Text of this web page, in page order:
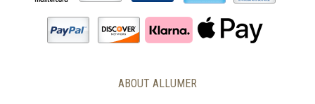
ABOUT ALLUMER